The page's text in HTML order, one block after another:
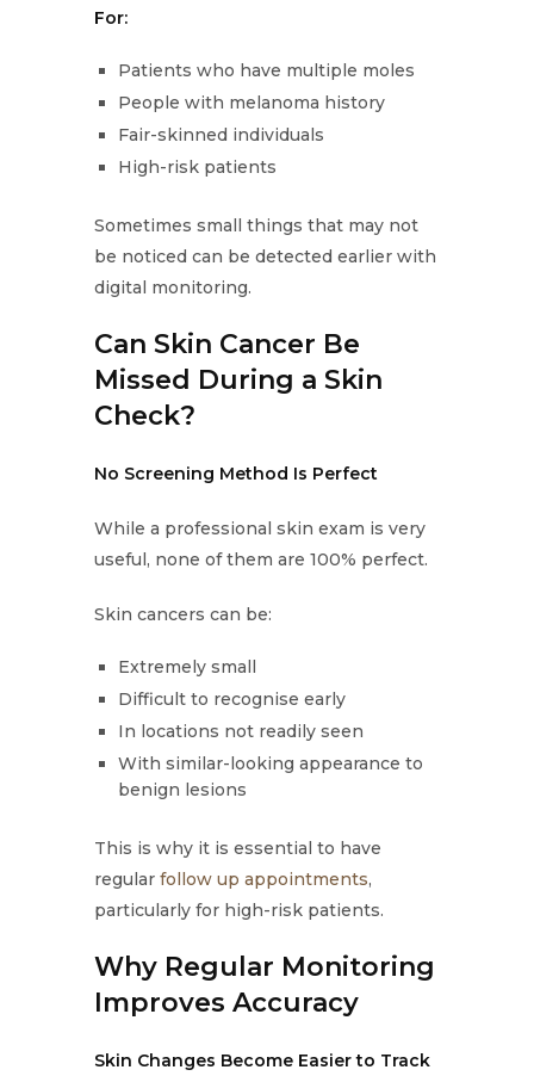
For:
Patients who have multiple moles
People with melanoma history
Fair-skinned individuals
High-risk patients
Sometimes small things that may not
be noticed can be detected earlier with
digital monitoring.
Can Skin Cancer Be
Missed During a Skin
Check?
No Screening Method Is Perfect
While a professional skin exam is very
useful, none of them are 100% perfect.
Skin cancers can be:
Extremely small
Difficult to recognise early
In locations not readily seen
With similar-looking appearance to
benign lesions
This is why it is essential to have
regular follow up appointments,
particularly for high-risk patients.
Why Regular Monitoring
Improves Accuracy
Skin Changes Become Easier to Track